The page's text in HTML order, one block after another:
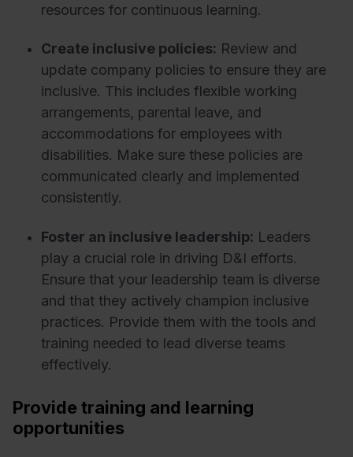
resources for continuous learning.
Create inclusive policies: Review and
update company policies to ensure they are
inclusive. This includes flexible working
arrangements, parental leave, and
accommodations for employees with
disabilities. Make sure these policies are
communicated clearly and implemented
consistently.
Foster an inclusive leadership: Leaders
play a crucial role in driving D&I efforts.
Ensure that your leadership team is diverse
and that they actively champion inclusive
practices. Provide them with the tools and
training needed to lead diverse teams
effectively.
Provide training and learning
opportunities